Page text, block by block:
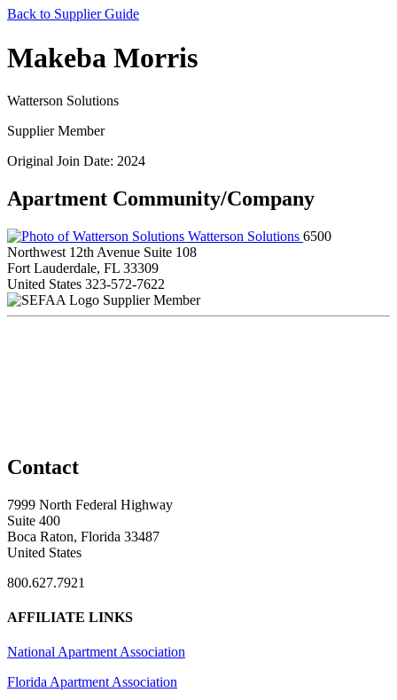
Back to Supplier Guide
Makeba Morris
Watterson Solutions
Supplier Member
Original Join Date: 2024
Apartment Community/Company
Watterson Solutions 6500
Northwest 12th Avenue Suite 108
Fort Lauderdale, FL 33309
United States 323-572-7622
Supplier Member
Contact
7999 North Federal Highway
Suite 400
Boca Raton, Florida 33487
United States
800.627.7921
AFFILIATE LINKS
National Apartment Association
Florida Apartment Association